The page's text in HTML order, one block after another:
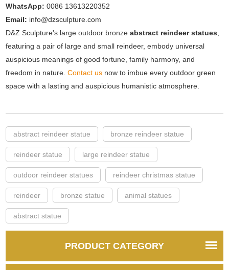
WhatsApp: 0086 13613220352
Email: info@dzsculpture.com
D&Z Sculpture's large outdoor bronzeabstract reindeer statues
featuring a pair of large and small reindeer, embody universal
auspicious meanings of good fortune, family harmony, and
freedom in nature.Contact us now to imbue every outdoor green
space with a lasting and auspicious humanistic atmosphere.
abstract reindeer statue bronze reindeer statue
reindeer statue large reindeer statue
outdoor reindeer statues reindeer christmas statue
reindeer bronze statue animal statues
abstract statue
PRODUCT CATEGORY